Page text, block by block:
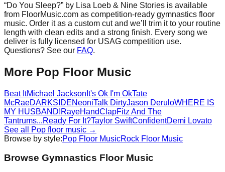
“Do You Sleep?” by Lisa Loeb & Nine Stories is available
from FloorMusic.com as competition-ready gymnastics floor
music. Order it as a custom cut and we’ll trim it to your routine
length with clean edits and a strong finish. Every song we
deliver is fully licensed for USAG competition use.
Questions? See our FAQ.
More Pop Floor Music
Beat ItMichael Jackson It's Ok I'm OkTate
McRaeDARKSIDENeoniTalk DirtyJason DeruloWHERE IS
MY HUSBAND!RayeHandClapFitz And The
Tantrums...Ready For It?Taylor SwiftConfidentDemi Lovato
See all
Pop floor music →
Browse by style:Pop Floor MusicRock Floor Music
Browse Gymnastics Floor Music